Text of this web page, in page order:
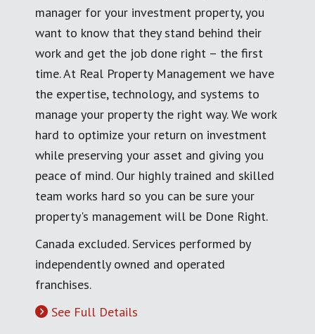
manager for your investment property, you
want to know that they stand behind their
work and get the job done right – the first
time. At Real Property Management we have
the expertise, technology, and systems to
manage your property the right way. We work
hard to optimize your return on investment
while preserving your asset and giving you
peace of mind. Our highly trained and skilled
team works hard so you can be sure your
property's management will be Done Right.
Canada excluded. Services performed by
independently owned and operated
franchises.
See Full Details